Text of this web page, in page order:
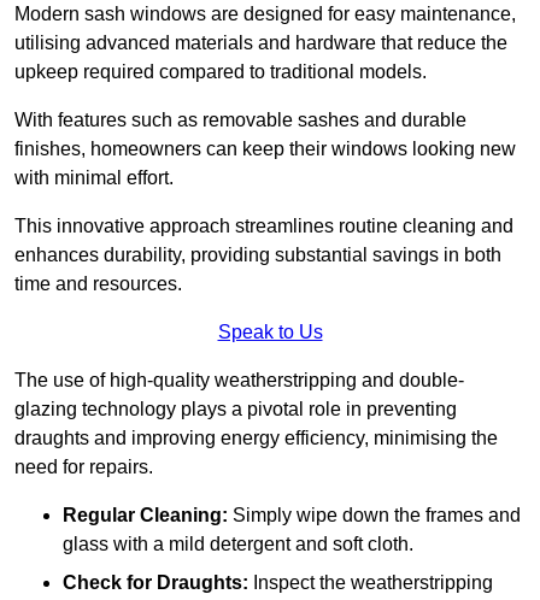
Modern sash windows are designed for easy maintenance,
utilising advanced materials and hardware that reduce the
upkeep required compared to traditional models.
With features such as removable sashes and durable
finishes, homeowners can keep their windows looking new
with minimal effort.
This innovative approach streamlines routine cleaning and
enhances durability, providing substantial savings in both
time and resources.
Speak to Us
The use of high-quality weatherstripping and double-
glazing technology plays a pivotal role in preventing
draughts and improving energy efficiency, minimising the
need for repairs.
Regular Cleaning: Simply wipe down the frames and
glass with a mild detergent and soft cloth.
Check for Draughts: Inspect the weatherstripping